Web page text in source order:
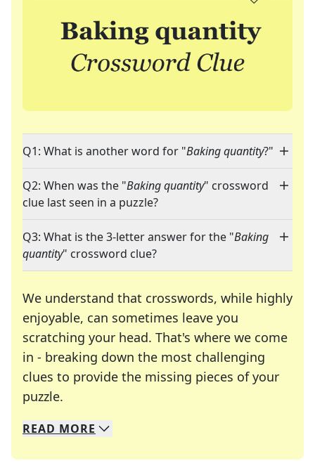
Q1: What is another word for "Baking quantity?"
Q2: When was the "Baking quantity" crossword
clue last seen in a puzzle?
Q3: What is the 3-letter answer for the "Baking
quantity" crossword clue?
We understand that crosswords, while highly
enjoyable, can sometimes leave you
scratching your head. That's where we come
in - breaking down the most challenging
clues to provide the missing pieces of your
puzzle.
We specialize in solving many of your favorite
Whether you're a daily crossword enthusiast or
READ MORE